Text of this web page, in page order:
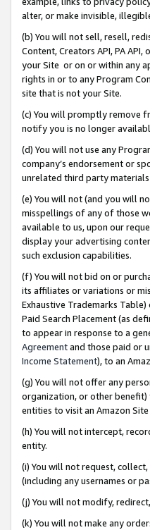
alter, or make invisible,
(b) You will not sell, resell,
Content, Creators API, PA
your Site or on or within any
rights in or to any Program
site that is not your Site.
(c) You will promptly remove
notify you is no longer
(d) You will not use any
company’s endorsement or
unrelated third party
(e) You will not (and you will
misspellings of any of those
available to us, upon our
display your advertising
such exclusion capabilities.
(f) You will not bid on or
its affiliates or variations or
Exhaustive Trademarks
Paid Search Placement (as
to appear in response to a
Agreementand those paid or
Income Statement), to an
(g) You will not offer any
organization, or other benefit)
entities to visit an Amazon
(h) You will not intercept,
entity.
(i) You will not request,
(including any usernames or
(j) You will not modify,
(k) You will not make any